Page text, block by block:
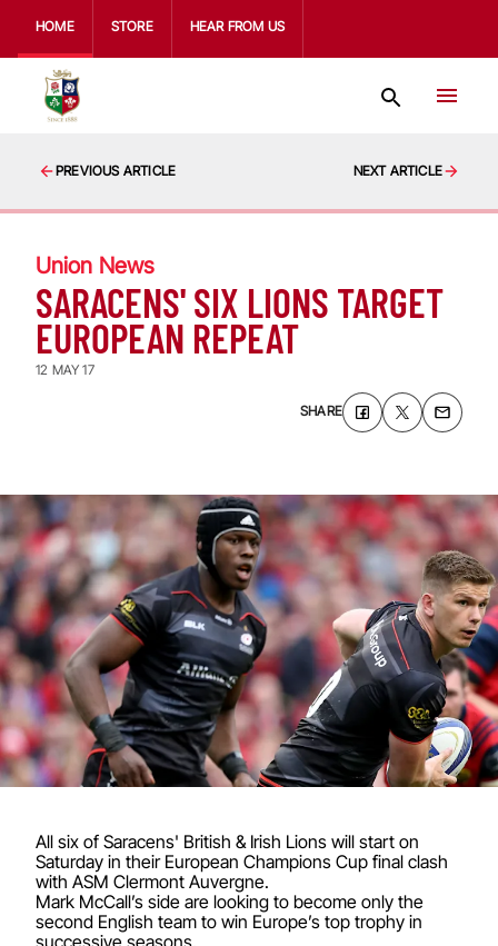
HOME STORE HEAR FROM US
PREVIOUS ARTICLE NEXT ARTICLE
Union News
SARACENS' SIX LIONS TARGET
EUROPEAN REPEAT
12 MAY 17
SHARE
All six of Saracens' British & Irish Lions will start on
Saturday in their European Champions Cup final clash
with ASM Clermont Auvergne.
Mark McCall’s side are looking to become only the
second English team to win Europe’s top trophy in
successive seasons.